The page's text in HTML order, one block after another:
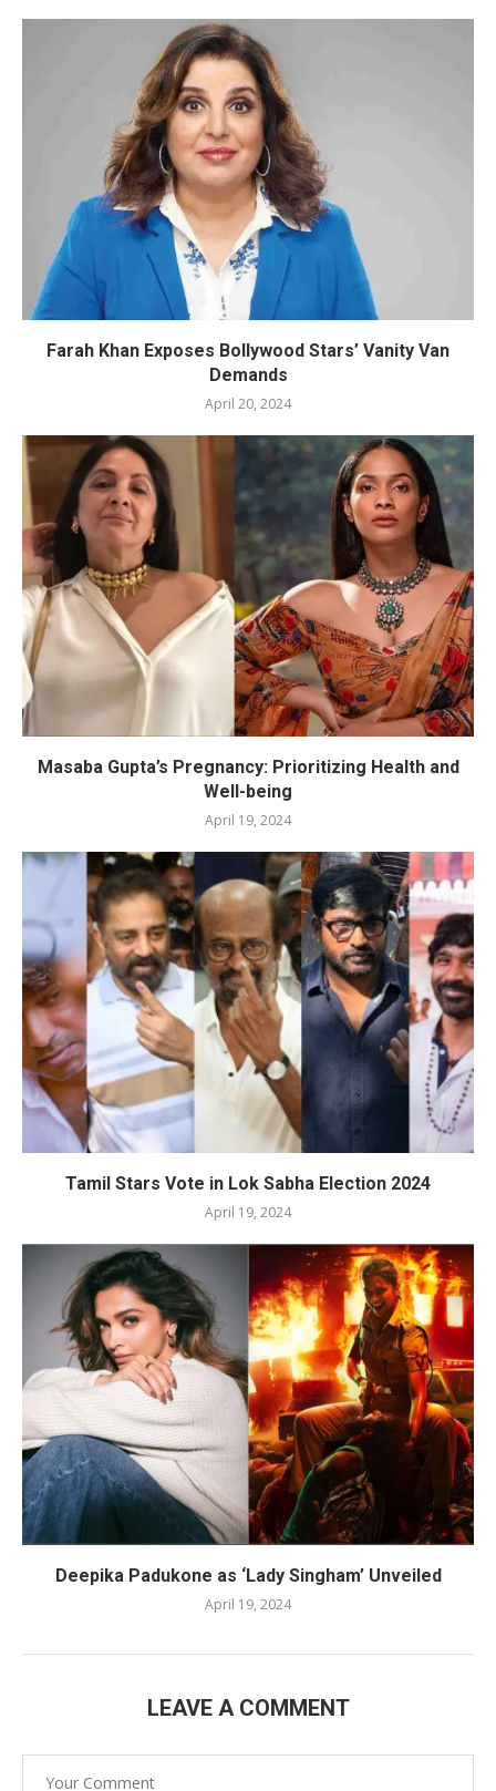
Farah Khan Exposes Bollywood Stars’ Vanity Van
Demands
April 20, 2024
Masaba Gupta’s Pregnancy: Prioritizing Health and
Well-being
April 19, 2024
Tamil Stars Vote in Lok Sabha Election 2024
April 19, 2024
Deepika Padukone as ‘Lady Singham’ Unveiled
April 19, 2024
LEAVE A COMMENT